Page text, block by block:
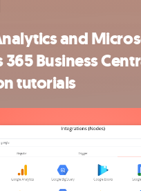
and
365 Business
tutorials